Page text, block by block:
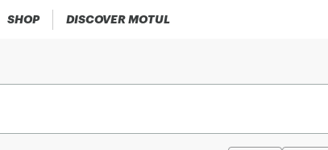
SHOP DISCOVER MOTUL